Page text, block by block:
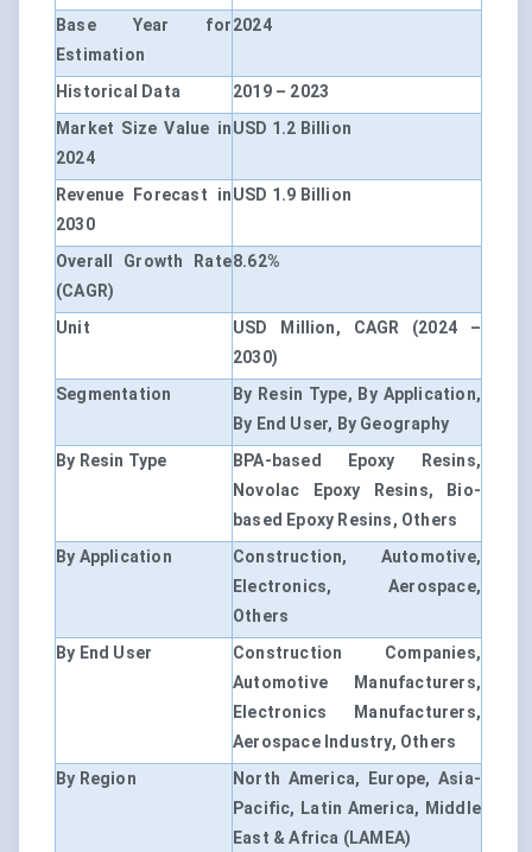
Base Year for
Estimation
2024
Historical Data
2019 – 2023
Market Size Value in
2024
USD 1.2 Billion
Revenue Forecast in
2030
USD 1.9 Billion
Overall Growth Rate
(CAGR)
8.62%
Unit
USD Million, CAGR (2024 –
2030)
Segmentation
By Resin Type, By Application,
By End User, By Geography
By Resin Type
BPA-based Epoxy Resins,
Novolac Epoxy Resins, Bio-
based Epoxy Resins, Others
By Application
Construction, Automotive,
Electronics, Aerospace,
Others
By End User
Construction Companies,
Automotive Manufacturers,
Electronics Manufacturers,
Aerospace Industry, Others
By Region
North America, Europe, Asia-
Pacific, Latin America, Middle
East & Africa (LAMEA)